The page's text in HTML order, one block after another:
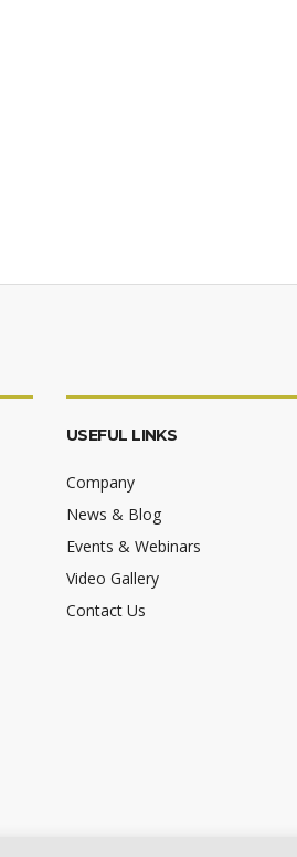
USEFUL LINKS
Company
News & Blog
Events & Webinars
Video Gallery
Contact Us